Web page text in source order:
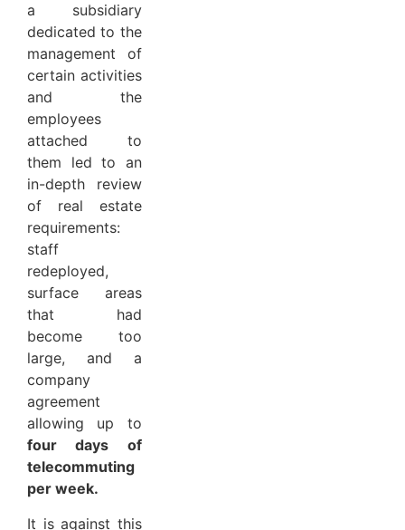
a subsidiary
dedicated to the
management of
certain activities
and the
employees
attached to
them led to an
in-depth review
of real estate
requirements:
staff
redeployed,
surface areas
that had
become too
large, and a
company
agreement
allowing up to
four days of
telecommuting
per week.
It is against this